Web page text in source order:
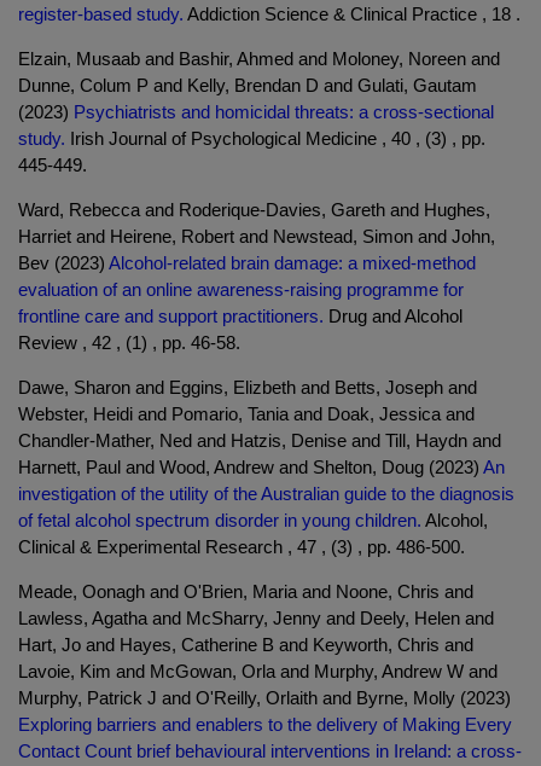
register-based study. Addiction Science & Clinical Practice , 18 .
Elzain, Musaab and Bashir, Ahmed and Moloney, Noreen and
Dunne, Colum P and Kelly, Brendan D and Gulati, Gautam
(2023) Psychiatrists and homicidal threats: a cross-sectional
study. Irish Journal of Psychological Medicine , 40 , (3) , pp.
445-449.
Ward, Rebecca and Roderique-Davies, Gareth and Hughes,
Harriet and Heirene, Robert and Newstead, Simon and John,
Bev (2023) Alcohol-related brain damage: a mixed-method
evaluation of an online awareness-raising programme for
frontline care and support practitioners. Drug and Alcohol
Review , 42 , (1) , pp. 46-58.
Dawe, Sharon and Eggins, Elizbeth and Betts, Joseph and
Webster, Heidi and Pomario, Tania and Doak, Jessica and
Chandler-Mather, Ned and Hatzis, Denise and Till, Haydn and
Harnett, Paul and Wood, Andrew and Shelton, Doug (2023) An
investigation of the utility of the Australian guide to the diagnosis
of fetal alcohol spectrum disorder in young children. Alcohol,
Clinical & Experimental Research , 47 , (3) , pp. 486-500.
Meade, Oonagh and O'Brien, Maria and Noone, Chris and
Lawless, Agatha and McSharry, Jenny and Deely, Helen and
Hart, Jo and Hayes, Catherine B and Keyworth, Chris and
Lavoie, Kim and McGowan, Orla and Murphy, Andrew W and
Murphy, Patrick J and O'Reilly, Orlaith and Byrne, Molly (2023)
Exploring barriers and enablers to the delivery of Making Every
Contact Count brief behavioural interventions in Ireland: a cross-